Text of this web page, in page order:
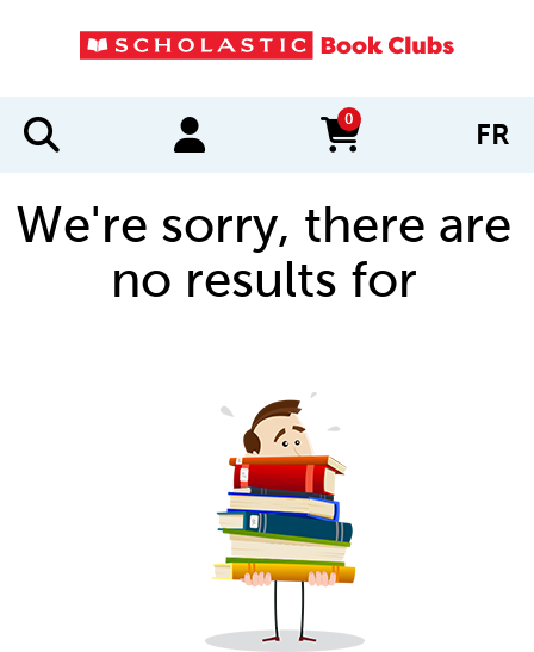
0
items in cart FR
We're sorry, there are
no results for